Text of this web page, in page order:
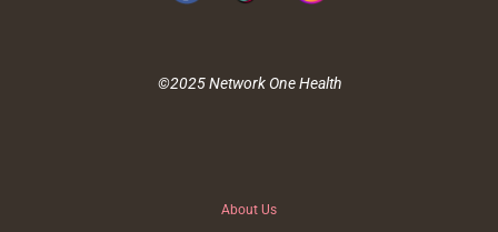
©2025 Network One Health
About Us